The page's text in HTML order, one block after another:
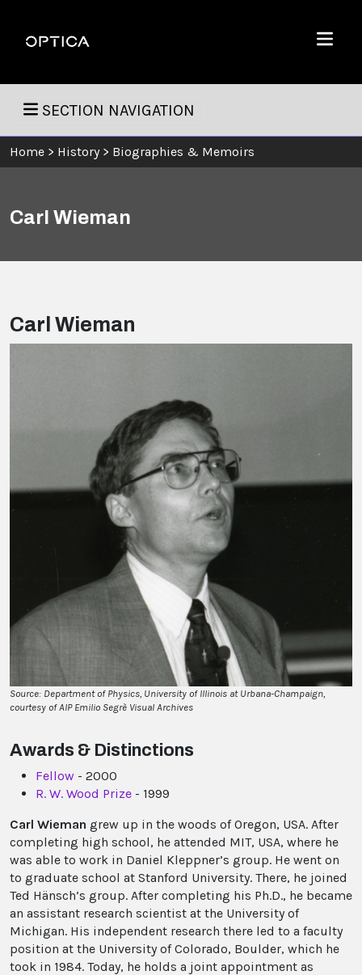
Optica
Menu
SECTION NAVIGATION
Home > History > Biographies & Memoirs
Carl Wieman
Carl Wieman
Source: Department of Physics, University of Illinois at Urbana-Champaign,
courtesy of AIP Emilio Segrè Visual Archives
Awards & Distinctions
Fellow - 2000
R. W. Wood Prize - 1999
Carl Wieman grew up in the woods of Oregon, USA. After
completing high school, he attended MIT, USA, where he
was able to work in Daniel Kleppner’s group. He went on
to graduate school at Stanford University. There, he joined
Ted Hänsch’s group. After completing his Ph.D., he became
an assistant research scientist at the University of
Michigan. His independent research there led to a faculty
position at the University of Colorado, Boulder, which he
took in 1984. Today, he holds a joint appointment as